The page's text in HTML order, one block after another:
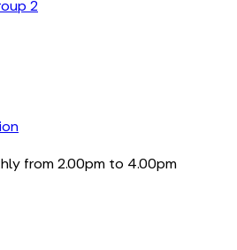
2
from 2.00pm to 4.00pm